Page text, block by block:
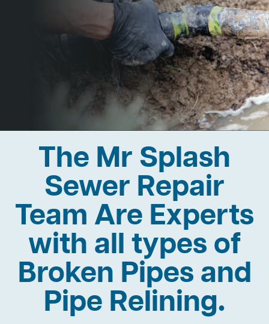
The Mr Splash
Sewer Repair
Team Are Experts
with all types of
Broken Pipes and
Pipe Relining.